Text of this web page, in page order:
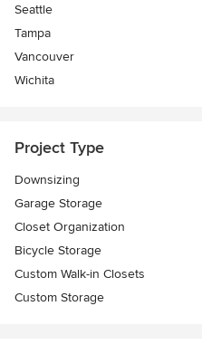
Seattle
Tampa
Vancouver
Wichita
Project Type
Downsizing
Garage Storage
Closet Organization
Bicycle Storage
Custom Walk-in Closets
Custom Storage